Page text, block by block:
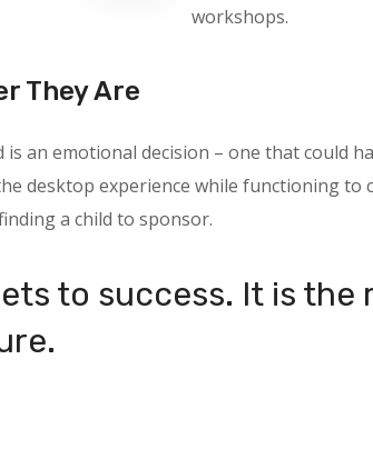
workshops.
They Are
an emotional decision – one that could
desktop experience while functioning to
a child to sponsor.
to success. It is